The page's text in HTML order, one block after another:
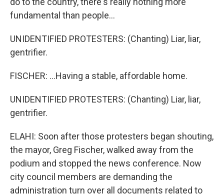
fundamental than people...
UNIDENTIFIED PROTESTERS: (Chanting) Liar, liar,
gentrifier.
FISCHER: ...Having a stable, affordable home.
UNIDENTIFIED PROTESTERS: (Chanting) Liar, liar,
gentrifier.
ELAHI: Soon after those protesters began shouting,
the mayor, Greg Fischer, walked away from the
podium and stopped the news conference. Now
city council members are demanding the
administration turn over all documents related to